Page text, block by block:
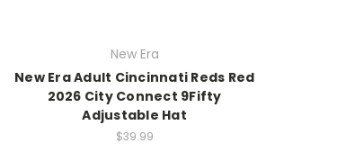
New Era
New Era Adult Cincinnati Reds Red
2026 City Connect 9Fifty
Adjustable Hat
$39.99